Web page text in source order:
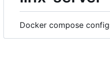
Docker compose